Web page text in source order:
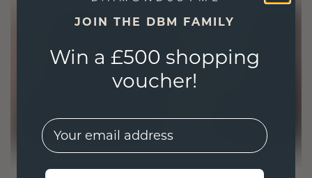
JOIN THE DBM FAMILY
Win a £500 shopping
voucher!
EMail